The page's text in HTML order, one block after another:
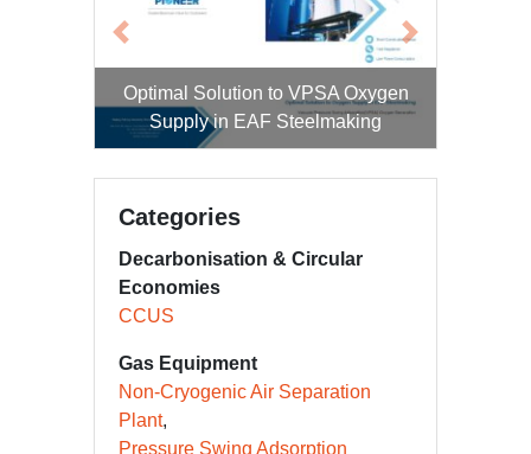
Optimal Solution to VPSA Oxygen
Supply in EAF Steelmaking
Previous Next
Categories
Decarbonisation & Circular
Economies
CCUS
Gas Equipment
Non-Cryogenic Air Separation
Plant
Pressure Swing Adsorption